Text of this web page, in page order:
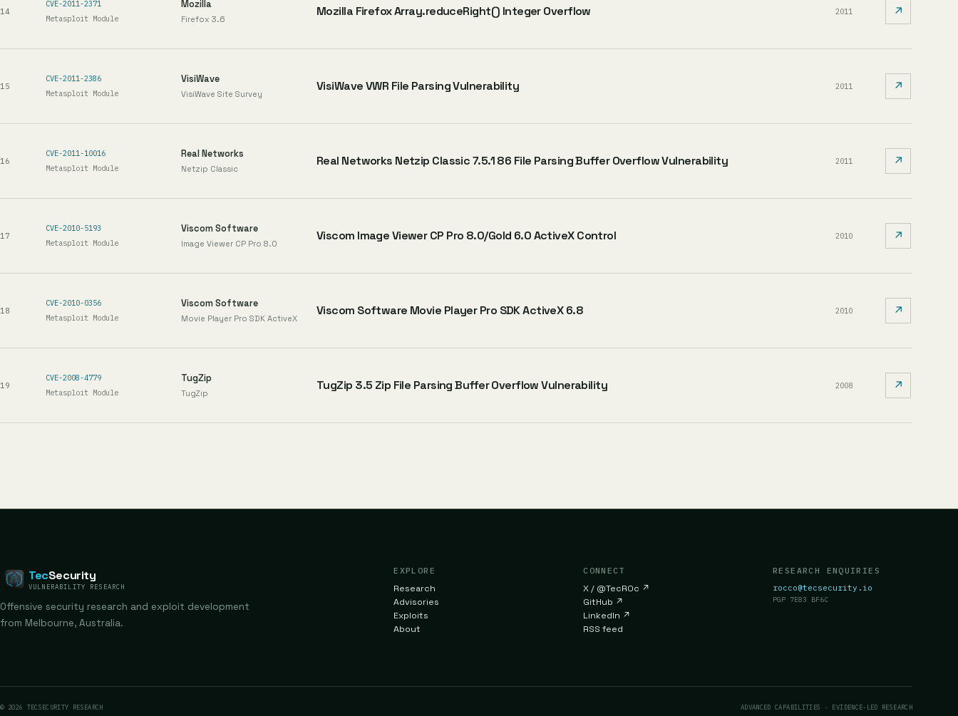
14
CVE-2011-2371
Metasploit Module
Mozilla
Firefox 3.6
Mozilla Firefox Array.reduceRight() Integer Overflow 2011 ↗
15
CVE-2011-2386
Metasploit Module
VisiWave
VisiWave Site Survey
VisiWave VWR File Parsing Vulnerability 2011 ↗
16
CVE-2011-10016
Metasploit Module
Real Networks
Netzip Classic
Real Networks Netzip Classic 7.5.1 86 File Parsing Buffer Overflow Vulnerability 2011 ↗
17
CVE-2010-5193
Metasploit Module
Viscom Software
Image Viewer CP Pro 8.0
Viscom Image Viewer CP Pro 8.0/Gold 6.0 ActiveX Control 2010 ↗
18
CVE-2010-0356
Metasploit Module
Viscom Software
Movie Player Pro SDK ActiveX
Viscom Software Movie Player Pro SDK ActiveX 6.8 2010 ↗
19
CVE-2008-4779
Metasploit Module
TugZip
TugZip
TugZip 3.5 Zip File Parsing Buffer Overflow Vulnerability 2008 ↗
TecSecurity
VULNERABILITY RESEARCH
Offensive security research and exploit development
from Melbourne, Australia.
EXPLORE
Research
Advisories
Exploits
About
CONNECT
X / @TecR0c ↗
GitHub ↗
LinkedIn ↗
RSS feed
RESEARCH ENQUIRIES
rocco@tecsecurity.io
PGP 7E83 BF6C
© 2026 TECSECURITY RESEARCH ADVANCED CAPABILITIES · EVIDENCE-LED RESEARCH